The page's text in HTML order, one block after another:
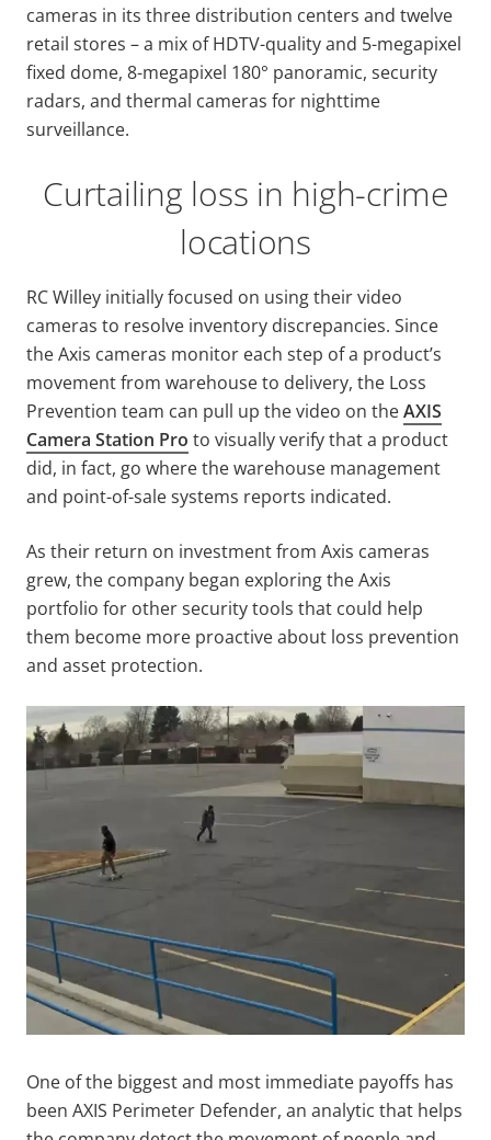
cameras in its three distribution centers and twelve
retail stores – a mix of HDTV-quality and 5-megapixel
fixed dome, 8-megapixel 180° panoramic, security
radars, and thermal cameras for nighttime
surveillance.
Curtailing loss in high-crime
locations
RC Willey initially focused on using their video
cameras to resolve inventory discrepancies. Since
the Axis cameras monitor each step of a product’s
movement from warehouse to delivery, the Loss
Prevention team can pull up the video on theAXIS
Camera Station Pro to visually verify that a product
did, in fact, go where the warehouse management
and point-of-sale systems reports indicated.
As their return on investment from Axis cameras
grew, the company began exploring the Axis
portfolio for other security tools that could help
them become more proactive about loss prevention
and asset protection.
One of the biggest and most immediate payoffs has
been AXIS Perimeter Defender, an analytic that helps